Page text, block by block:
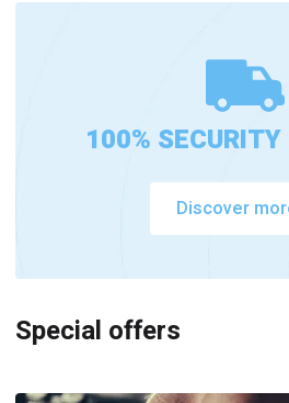
100% SECURITY
Discover
Special offers